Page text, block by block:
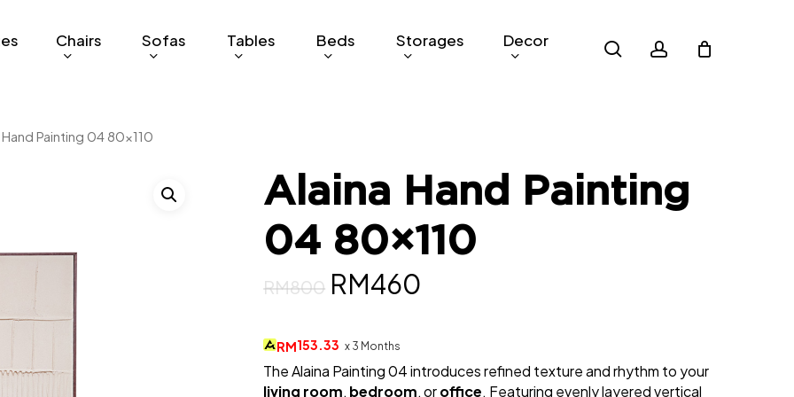
Chairs Sofas Tables Beds Storages Decor search account
Hand Painting 04 80×110
Alaina Hand Painting
04 80×110
RM800 Original
was:
RM800.
RM460
RM460.
RM153.33 x 3 Months
The Alaina Painting 04 introduces refined texture and rhythm to your
living room, bedroom, oroffice. Featuring evenly layered vertical